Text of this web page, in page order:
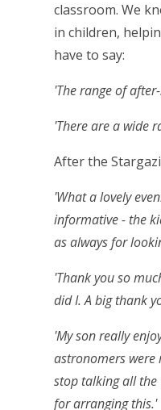
classroom. We
in children,
have to say:
'The range of
'There are a wide
After the
'What a lovely
informative - the
as always for
'Thank you so
did I. A big thank
'My son really
astronomers were
stop talking all the
for arranging this.'